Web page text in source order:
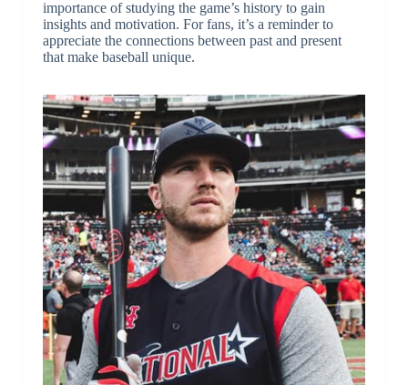
importance of studying the game’s history to gain
insights and motivation. For fans, it’s a reminder to
appreciate the connections between past and present
that make baseball unique.